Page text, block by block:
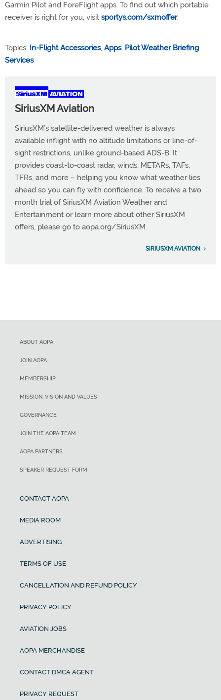
Garmin Pilot and ForeFlight apps. To find out which portable
receiver is right for you, visit sportys.com/sxmoffer.
Topics: In-Flight Accessories, Apps, Pilot Weather Briefing
Services
SiriusXM Aviation
SiriusXM’s satellite-delivered weather is always
available inflight with no altitude limitations or line-of-
sight restrictions, unlike ground-based ADS-B. It
provides coast-to-coast radar, winds, METARs, TAFs,
TFRs, and more – helping you know what weather lies
ahead so you can fly with confidence. To receive a two
month trial of SiriusXM Aviation Weather and
Entertainment or learn more about other SiriusXM
offers, please go to aopa.org/SiriusXM.
SIRIUSXM AVIATION
ABOUT AOPA
JOIN AOPA
MEMBERSHIP
MISSION, VISION AND VALUES
GOVERNANCE
JOIN THE AOPA TEAM
AOPA PARTNERS
SPEAKER REQUEST FORM
CONTACT AOPA
MEDIA ROOM
ADVERTISING
TERMS OF USE
CANCELLATION AND REFUND POLICY
PRIVACY POLICY
AVIATION JOBS
AOPA MERCHANDISE
CONTACT DMCA AGENT
PRIVACY REQUEST